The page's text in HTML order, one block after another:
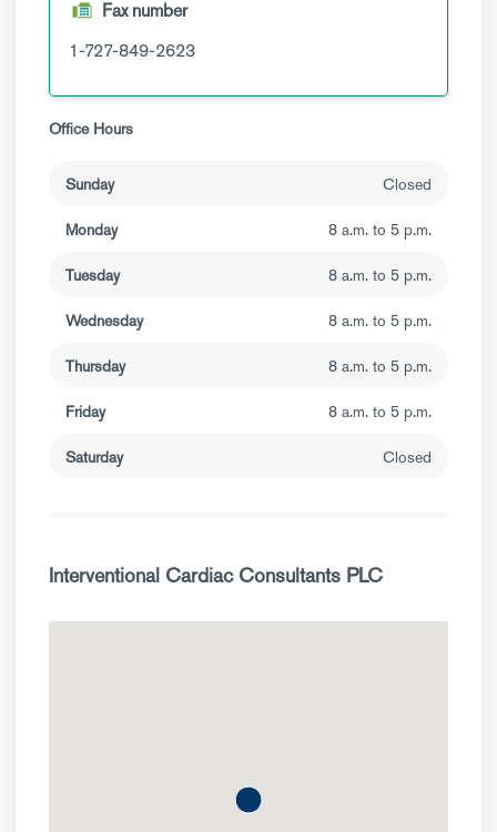
Fax number
1-727-849-2623
Office Hours
Sunday Closed
Monday 8 a.m. to 5 p.m.
Tuesday 8 a.m. to 5 p.m.
Wednesday 8 a.m. to 5 p.m.
Thursday 8 a.m. to 5 p.m.
Friday 8 a.m. to 5 p.m.
Saturday Closed
Interventional Cardiac Consultants PLC